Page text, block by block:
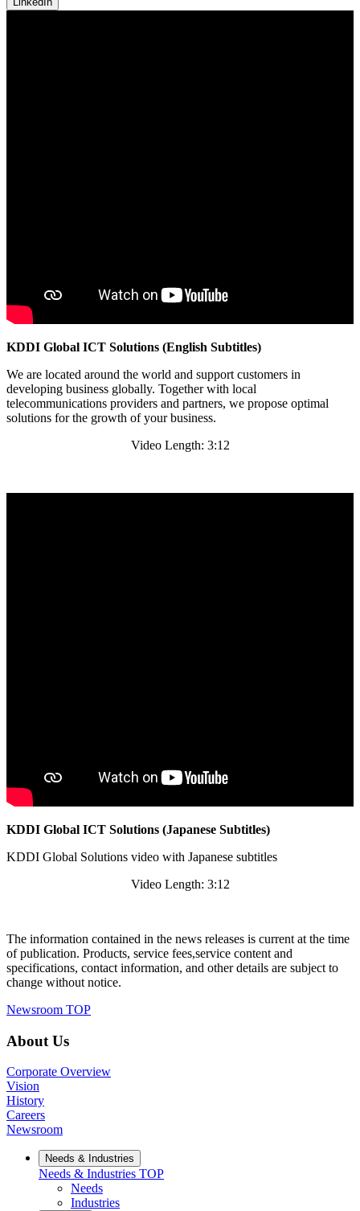
KDDI Global ICT Solutions (English Subtitles)
We are located around the world and support customers in
developing business globally. Together with local
telecommunications providers and partners, we propose optimal
solutions for the growth of your business.
Video Length: 3:12
KDDI Global ICT Solutions (Japanese Subtitles)
KDDI Global Solutions video with Japanese subtitles
Video Length: 3:12
The information contained in the news releases is current at the time
of publication. Products, service fees,service content and
specifications, contact information, and other details are subject to
change without notice.
Newsroom TOP
About Us
Corporate Overview
Vision
History
Careers
Newsroom
Needs & Industries
Needs & Industries TOP
Needs
Industries